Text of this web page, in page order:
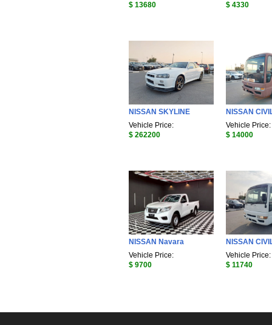
$ 13680
$ 4330
NISSAN SKYLINE
Vehicle Price:
$ 262200
NISSAN
Vehicle Price:
$ 14000
NISSAN Navara
Vehicle Price:
$ 9700
NISSAN
Vehicle Price:
$ 11740